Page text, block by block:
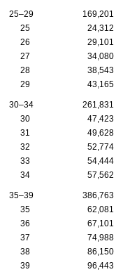
25–29 169,201
25
24,312
26
29,101
27
34,080
28
38,543
29
43,165
30–34 261,831
30
47,423
31
49,628
32
52,774
33
54,444
34
57,562
35–39 386,763
35
62,081
36
67,101
37
74,988
38
86,150
39
96,443